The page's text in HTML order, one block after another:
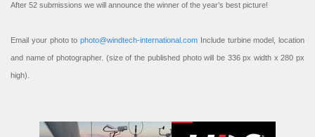
After 52 submissions we will announce the winner of the year’s best picture!
Email your photo to photo@windtech-international.com Include turbine model, location
and name of photographer. (size of the published photo will be 336 px width x 280 px
high).